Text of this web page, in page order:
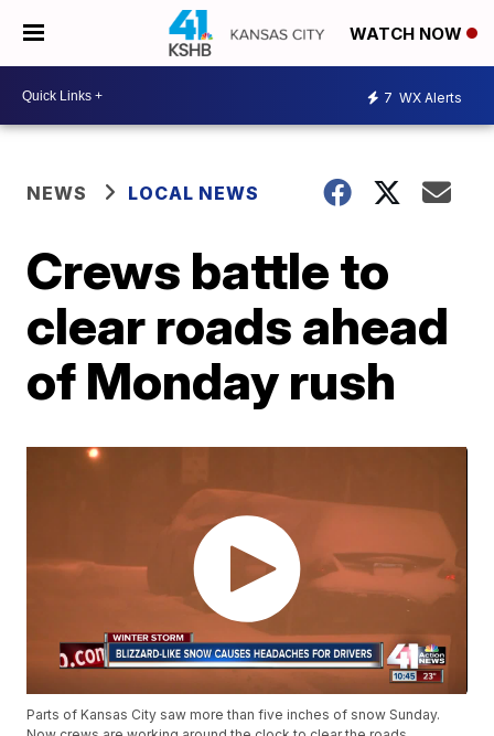
WATCH NOW
7 WX Alerts
NEWS LOCAL NEWS
Crews battle to
clear roads ahead
of Monday rush
Parts of Kansas City saw more than five inches of snow Sunday.